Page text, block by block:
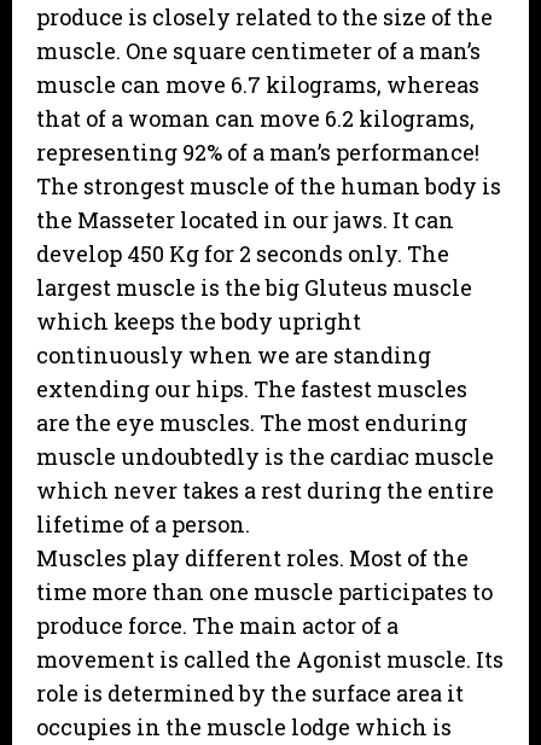
produce is closely related to the size of the
muscle. One square centimeter of a man’s
muscle can move 6.7 kilograms, whereas
that of a woman can move 6.2 kilograms,
representing 92% of a man’s performance!
The strongest muscle of the human body is
the Masseter located in our jaws. It can
develop 450 Kg for 2 seconds only. The
largest muscle is the big Gluteus muscle
which keeps the body upright
continuously when we are standing
extending our hips. The fastest muscles
are the eye muscles. The most enduring
muscle undoubtedly is the cardiac muscle
which never takes a rest during the entire
lifetime of a person.
Muscles play different roles. Most of the
time more than one muscle participates to
produce force. The main actor of a
movement is called the Agonist muscle. Its
role is determined by the surface area it
occupies in the muscle lodge which is